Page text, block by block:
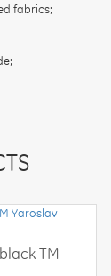
fabrics;
TM